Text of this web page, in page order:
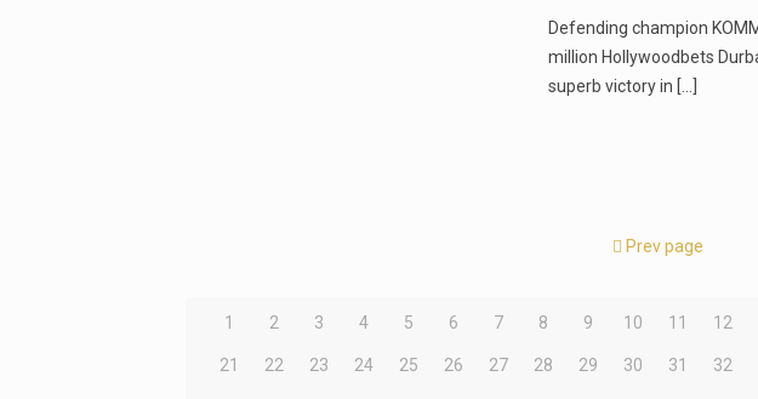
Defending champion
million Hollywoodbets
superb victory in […]
Prev page
1 2 3 4 5 6 7 8 9 10 11 12
21 22 23 24 25 26 27 28 29 30 31 32